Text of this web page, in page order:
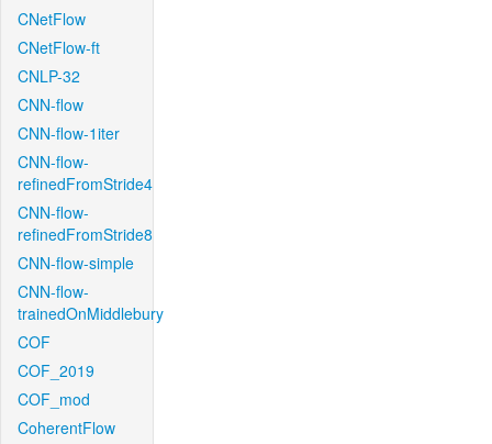
CNetFlow
CNetFlow-ft
CNLP-32
CNN-flow
CNN-flow-1iter
CNN-flow-
refinedFromStride4
CNN-flow-
refinedFromStride8
CNN-flow-simple
CNN-flow-
trainedOnMiddlebury
COF
COF_2019
COF_mod
CoherentFlow